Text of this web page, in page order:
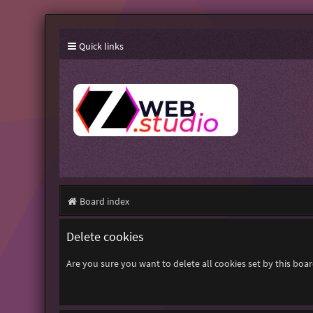
Quick links
Board index
Delete cookies
Are you sure you want to delete all cookies set by this